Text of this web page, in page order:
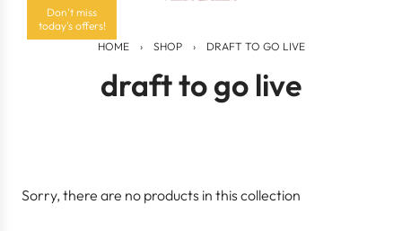
Don't miss
today's offers!
HOME
› SHOP › DRAFT TO GO LIVE
draft to go live
Sorry, there are no products in this collection